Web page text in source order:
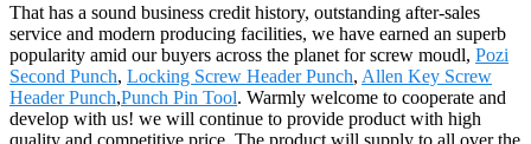
That has a sound business credit history, outstanding after-sales
service and modern producing facilities, we have earned an superb
popularity amid our buyers across the planet for screw moudl, Pozi
Second Punch, Locking Screw Header Punch, Allen Key Screw
Header Punch,Punch Pin Tool. Warmly welcome to cooperate and
develop with us! we will continue to provide product with high
quality and competitive price. The product will supply to all over the